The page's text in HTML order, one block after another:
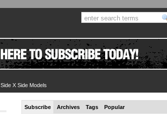
Side X Side Models
Subscribe Archives Tags Popular